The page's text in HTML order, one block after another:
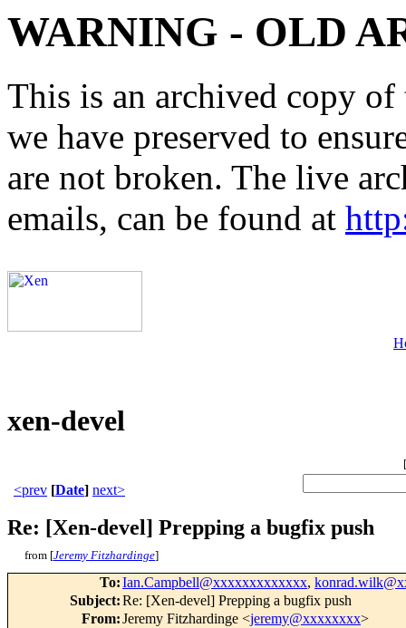
WARNING - OLD
This is an archived copy
we have preserved to
are not broken. The live
emails, can be found at
xen-devel
[
<prev [Date] next>
Re: [Xen-devel] Prepping a bugfix push
from [Jeremy Fitzhardinge]
To:Ian.Campbell@xxxxxxxxxxxxx,
Subject:Re: [Xen-devel] Prepping a bugfix push
From:Jeremy Fitzhardinge <jeremy@xxxxxxxx>